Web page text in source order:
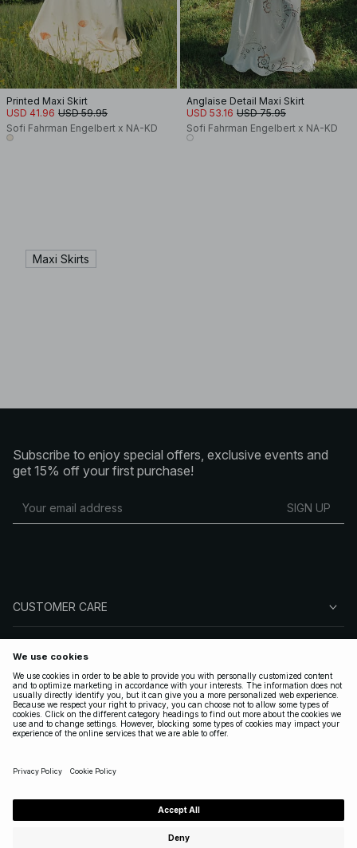
Printed Maxi Skirt
USD 41.96 USD 59.95
Sofi Fahrman Engelbert x NA-KD
Anglaise Detail Maxi Skirt
USD 53.16 USD 75.95
Sofi Fahrman Engelbert x NA-KD
Maxi Skirts
Subscribe to enjoy special offers, exclusive events and
get 15% off your first purchase!
SIGN UP
CUSTOMER CARE
FOLLOW US
LEGAL
ENGLISH